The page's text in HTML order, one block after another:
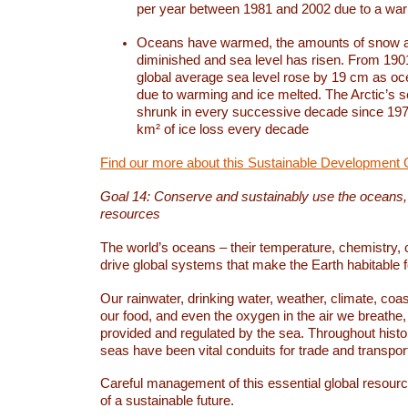
per year between 1981 and 2002 due to a
Oceans have warmed, the amounts of snow
diminished and sea level has risen. From
global average sea level rose by 19 cm as
due to warming and ice melted. The Arctic’s
shrunk in every successive decade since
km² of ice loss every decade
Find our more about this Sustainable Development
Goal 14: Conserve and sustainably use the
resources
The world’s oceans – their temperature, chemistry,
drive global systems that make the Earth habitable
Our rainwater, drinking water, weather, climate,
our food, and even the oxygen in the air we
provided and regulated by the sea. Throughout
seas have been vital conduits for trade and
Careful management of this essential global
of a sustainable future.